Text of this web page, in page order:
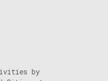
by